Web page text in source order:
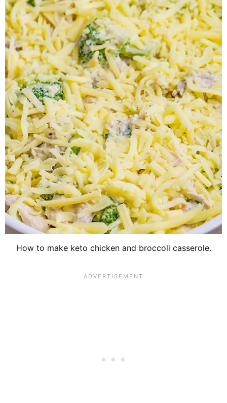
How to make keto chicken and broccoli casserole.